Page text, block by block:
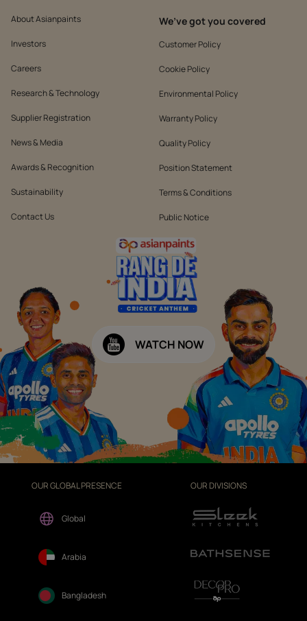
About Asianpaints
Investors
Careers
Research & Technology
Supplier Registration
News & Media
Awards & Recognition
Sustainability
Contact Us
We’ve got you covered
Customer Policy
Cookie Policy
Environmental Policy
Warranty Policy
Quality Policy
Position Statement
Terms & Conditions
Public Notice
WATCH NOW
OUR GLOBAL PRESENCE
Global
Arabia
Bangladesh
OUR DIVISIONS